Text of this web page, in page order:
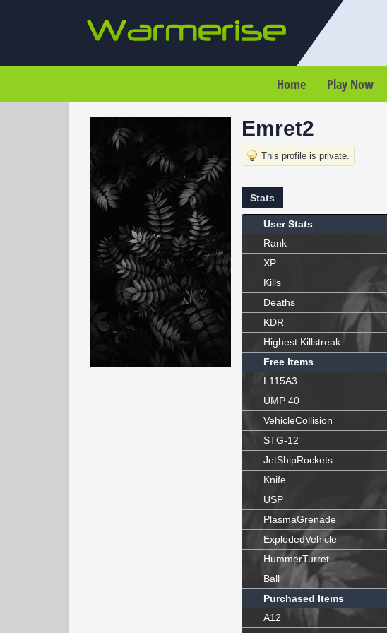
Home Play Now
Emret2
This profile is private.
Stats
User Stats
Rank
XP
Kills
Deaths
KDR
Highest Killstreak
Free Items
L115A3
UMP 40
VehicleCollision
STG-12
JetShipRockets
Knife
USP
PlasmaGrenade
ExplodedVehicle
HummerTurret
Ball
Purchased Items
A12